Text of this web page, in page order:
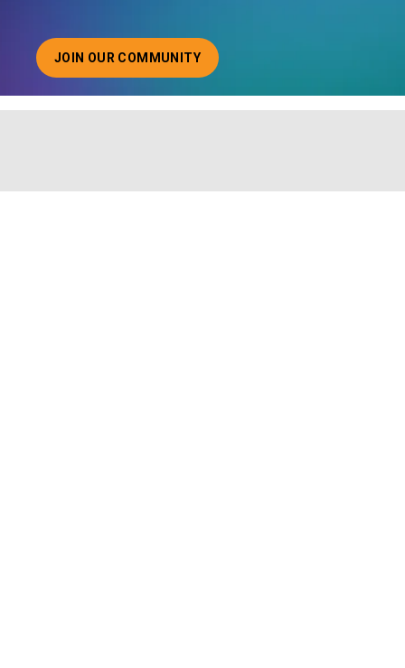
JOIN OUR COMMUNITY
ABOUT JOINING OUR COMMUNITY OF